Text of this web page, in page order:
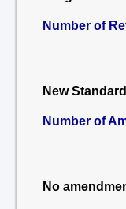
Number of
New Standard
Number of
No